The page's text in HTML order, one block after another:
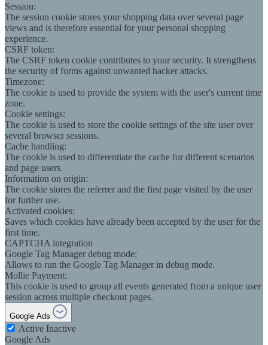
Session:
The session cookie stores your shopping data over several page
views and is therefore essential for your personal shopping
experience.
CSRF token:
The CSRF token cookie contributes to your security. It strengthens
the security of forms against unwanted hacker attacks.
Timezone:
The cookie is used to provide the system with the user's current time
zone.
Cookie settings:
The cookie is used to store the cookie settings of the site user over
several browser sessions.
Cache handling:
The cookie is used to differentiate the cache for different scenarios
and page users.
Information on origin:
The cookie stores the referrer and the first page visited by the user
for further use.
Activated cookies:
Saves which cookies have already been accepted by the user for the
first time.
CAPTCHA integration
Google Tag Manager debug mode:
Allows to run the Google Tag Manager in debug mode.
Mollie Payment:
This cookie is used to group all events generated from a unique user
session across multiple checkout pages.
Google Ads
Active Inactive
Google Ads